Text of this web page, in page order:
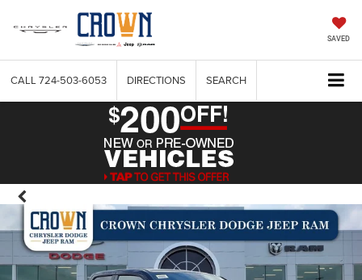
SAVED
CALL 724-503-6053 DIRECTIONS SEARCH